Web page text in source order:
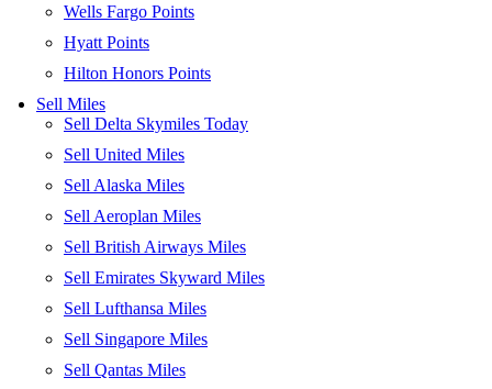
Wells Fargo Points
Hyatt Points
Hilton Honors Points
Sell Miles
Sell Delta Skymiles Today
Sell United Miles
Sell Alaska Miles
Sell Aeroplan Miles
Sell British Airways Miles
Sell Emirates Skyward Miles
Sell Lufthansa Miles
Sell Singapore Miles
Sell Qantas Miles